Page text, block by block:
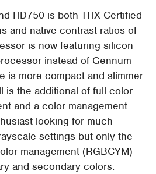
HD750 is both THX Certified
and native contrast ratios of
is now featuring silicon
instead of Gennum
is more compact and slimmer.
is the additional of full color
and a color management
looking for much
settings but only the
management (RGBCYM)
and secondary colors.